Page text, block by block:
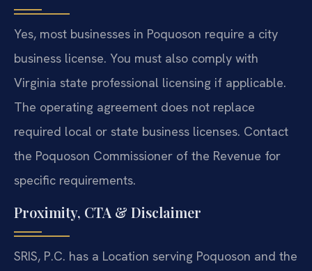
Yes, most businesses in Poquoson require a city
business license. You must also comply with
Virginia state professional licensing if applicable.
The operating agreement does not replace
required local or state business licenses. Contact
the Poquoson Commissioner of the Revenue for
specific requirements.
Proximity, CTA & Disclaimer
SRIS, P.C. has a Location serving Poquoson and the